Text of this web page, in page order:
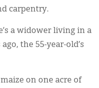
carpentry.
a widower living in a
the 55-year-old’s
on one acre of